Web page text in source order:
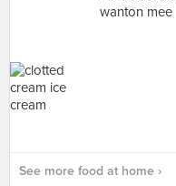
See more food at home ›